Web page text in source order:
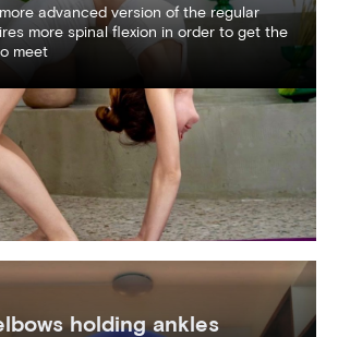
advanced version of the regular
more spinal flexion in order to get the
meet
holding ankles